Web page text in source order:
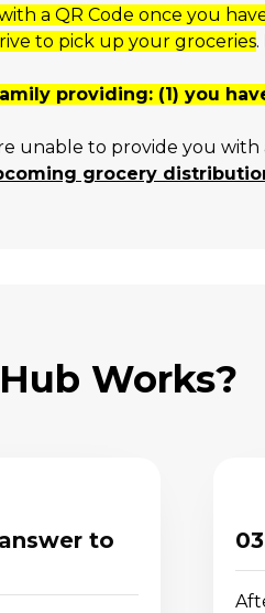
a QR Code once you have
to pick up your groceries.
providing: (1) you
unable to provide you
grocery
Works?
to